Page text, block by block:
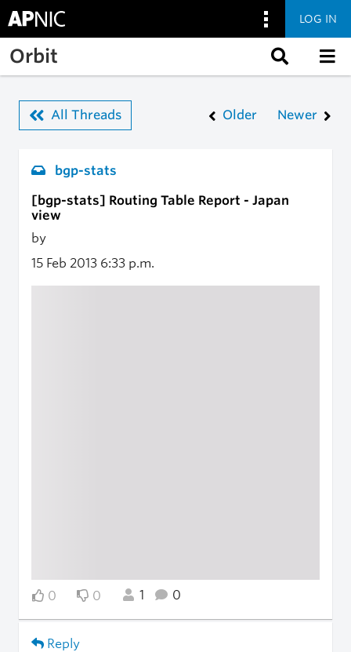
Skip to main content
LOG IN
Orbit
All Threads Older Newer
bgp-stats
[bgp-stats] Routing Table Report - Japan
view
by
15 Feb 2013 6:33 p.m.
0 0 1 0
Reply